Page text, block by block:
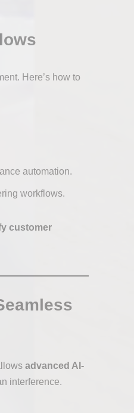
Here’s how to
automation.
workflows.
customer
advanced AI-
interference.